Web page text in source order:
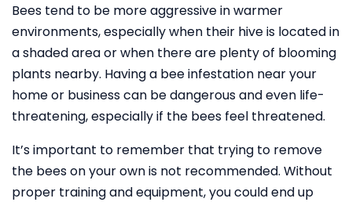
Bees tend to be more aggressive in warmer
environments, especially when their hive is located in
a shaded area or when there are plenty of blooming
plants nearby. Having a bee infestation near your
home or business can be dangerous and even life-
threatening, especially if the bees feel threatened.
It’s important to remember that trying to remove
the bees on your own is not recommended. Without
proper training and equipment, you could end up